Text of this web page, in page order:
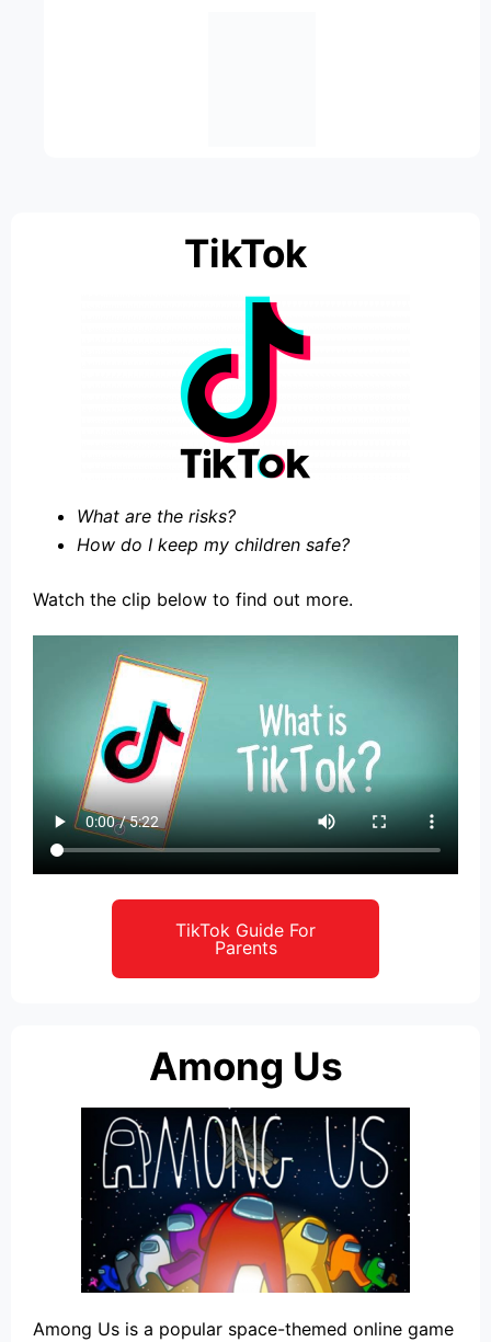
TikTok
What are the risks?
How do I keep my children safe?
Watch the clip below to find out more.
TikTok Guide For
Parents
Among Us
Among Us is a popular space-themed online game